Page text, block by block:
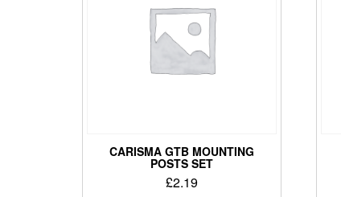
CARISMA GTB MOUNTING
POSTS SET
£2.19